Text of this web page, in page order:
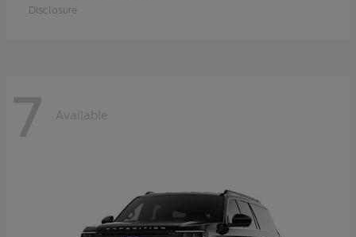
Disclosure
7 Available